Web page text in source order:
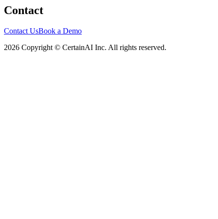
Contact
Contact UsBook a Demo
2026 Copyright © CertainAI Inc. All rights reserved.